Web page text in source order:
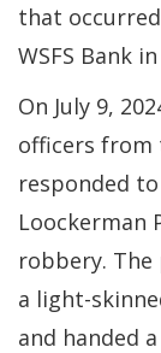
that occurred
WSFS Bank
On July 9,
officers from
responded to
Loockerman
robbery.
a light-
and handed